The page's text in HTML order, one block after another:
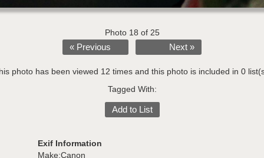
Photo 18 of 25
« Previous
Next »
photo has been viewed 12 times and this photo is included in 0
Tagged With:
Add to List
Exif Information
Make:Canon